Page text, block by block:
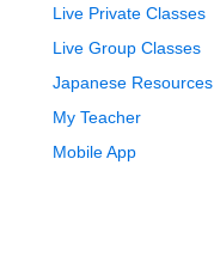
Live Private Classes
Live Group Classes
Japanese Resources
My Teacher
Mobile App